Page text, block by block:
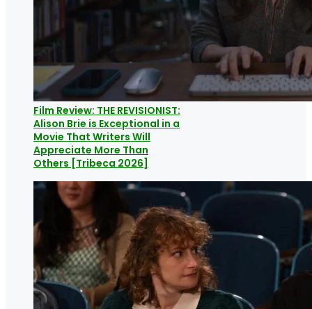
Film Review: THE REVISIONIST:
Alison Brie is Exceptional in a
Movie That Writers Will
Appreciate More Than
Others [Tribeca 2026]